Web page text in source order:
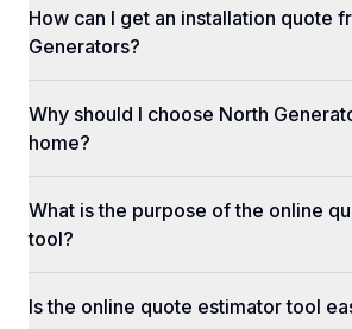
How can I get an installation quote
Generators?
Why should I choose North
home?
What is the purpose of the online
tool?
Is the online quote estimator tool